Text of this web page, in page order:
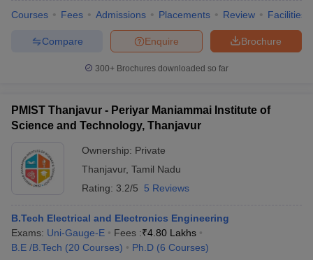
Courses Fees Admissions Placements Review Facilities
Brochure
Enquire
Compare
300+ Brochures downloaded so far
PMIST Thanjavur - Periyar Maniammai Institute of
Science and Technology, Thanjavur
Ownership: Private
Thanjavur, Tamil Nadu
Rating: 3.2/5 5 Reviews
B.Tech Electrical and Electronics Engineering
Exams: Uni-Gauge-E Fees :₹4.80 Lakhs
B.E /B.Tech (20 Courses) Ph.D (6 Courses)